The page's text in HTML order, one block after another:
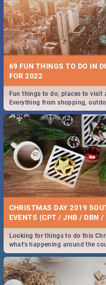
69 FUN THINGS TO DO IN
FOR 2022
Fun things to do, places to visit
Everything from shopping,
CHRISTMAS DAY 2019
EVENTS (CPT / JHB / DBN /
Looking for things to do this
what's happening around the
2019.